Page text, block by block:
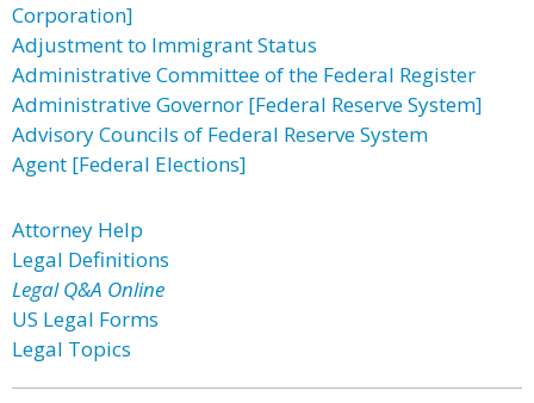
Corporation]
Adjustment to Immigrant Status
Administrative Committee of the Federal Register
Administrative Governor [Federal Reserve System]
Advisory Councils of Federal Reserve System
Agent [Federal Elections]
Attorney Help
Legal Definitions
Legal Q&A Online
US Legal Forms
Legal Topics